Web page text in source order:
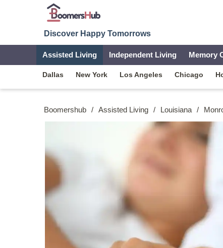
Discover Happy Tomorrows
Assisted Living Independent Living Memory
Dallas New York Los Angeles Chicago
Boomershub / Assisted Living / Louisiana /